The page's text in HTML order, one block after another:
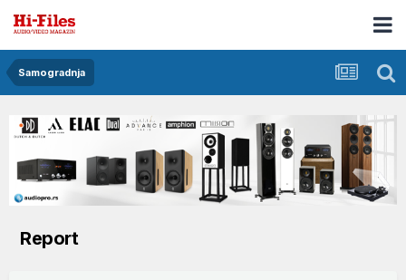
Samogradnja
Report